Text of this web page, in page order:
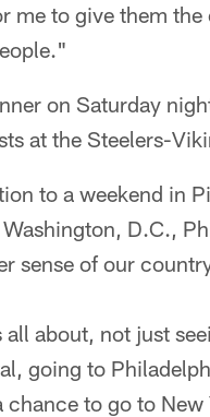
me to give them
on Saturday
at the Steelers-
to a weekend in
D.C.,
sense of our
all about, not just
going to
chance to go to